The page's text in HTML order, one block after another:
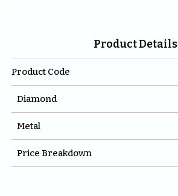
Product Details
Product Code
Diamond
Metal
Price Breakdown